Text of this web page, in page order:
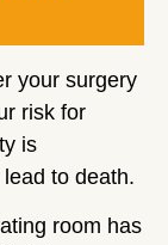
your surgery
risk for
is
to death.
room has